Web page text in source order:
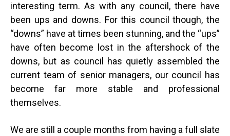
interesting term. As with any council, there have
been ups and downs. For this council though, the
“downs” have at times been stunning, and the “ups”
have often become lost in the aftershock of the
downs, but as council has quietly assembled the
current team of senior managers, our council has
become far more stable and professional
themselves.
We are still a couple months from having a full slate